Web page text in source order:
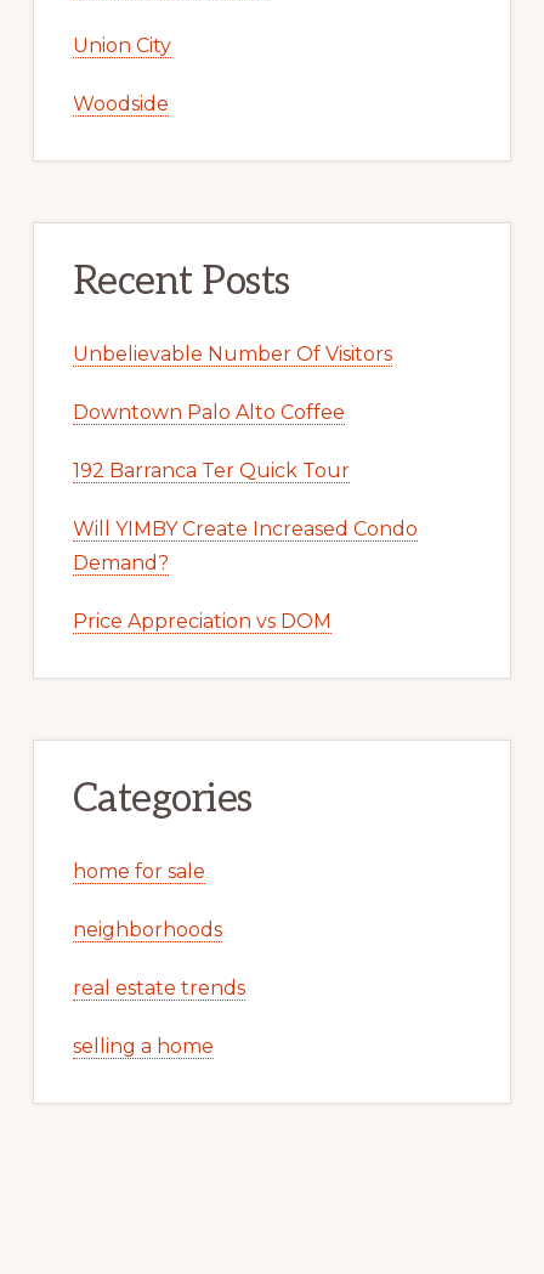
Union City
Woodside
Recent Posts
Unbelievable Number Of Visitors
Downtown Palo Alto Coffee
192 Barranca Ter Quick Tour
Will YIMBY Create Increased Condo
Demand?
Price Appreciation vs DOM
Categories
home for sale
neighborhoods
real estate trends
selling a home